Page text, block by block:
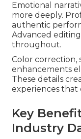
Emotional
more deeply.
authentic
Advanced
throughout.
Color correction,
enhancements
These details
experiences that
Key
Industry